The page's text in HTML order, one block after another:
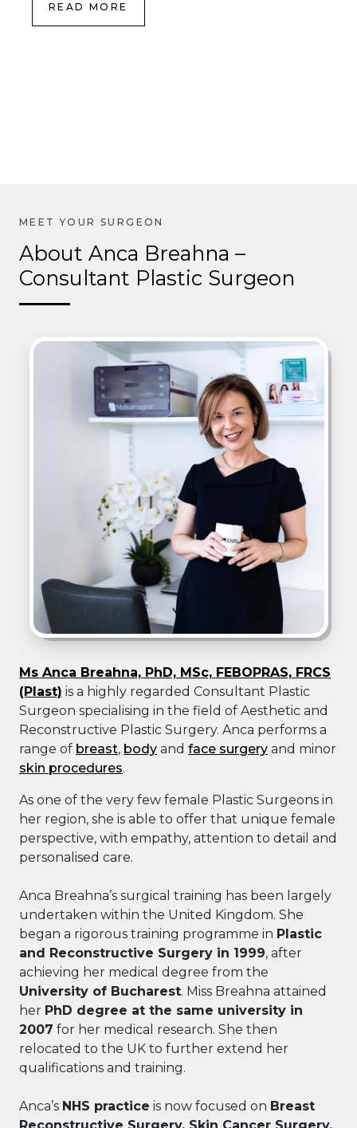
READ MORE
About Anca Breahna –
Consultant Plastic Surgeon
Ms Anca Breahna, PhD, MSc, FEBOPRAS, FRCS
(Plast) is a highly regarded Consultant Plastic
Surgeon specialising in the field of Aesthetic and
Reconstructive Plastic Surgery. Anca performs a
range of breast, body and face surgery and minor
skin procedures.
As one of the very few female Plastic Surgeons in
her region, she is able to offer that unique female
perspective, with empathy, attention to detail and
personalised care.
Anca Breahna’s surgical training has been largely
undertaken within the United Kingdom. She
began a rigorous training programme in Plastic
and Reconstructive Surgery in 1999, after
achieving her medical degree from the
University of Bucharest. Miss Breahna attained
her PhD degree at the same university in
2007 for her medical research. She then
relocated to the UK to further extend her
qualifications and training.
Anca’s NHS practice is now focused on Breast